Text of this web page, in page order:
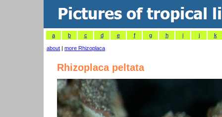
a b c d e f g h i j k
about | more Rhizoplaca
Rhizoplaca peltata